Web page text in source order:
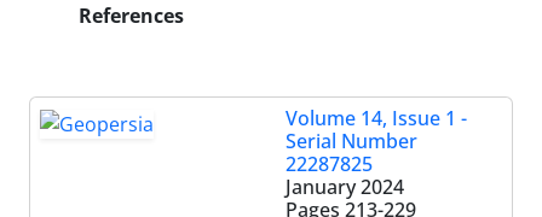
References
Volume 14, Issue 1 -
Serial Number
22287825
January 2024
Pages 213-229